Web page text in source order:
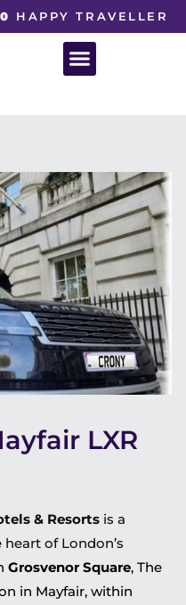
HAPPY TRAVELLER
LXR
& Resorts is a
of London’s
Grosvenor Square, The
in Mayfair, within